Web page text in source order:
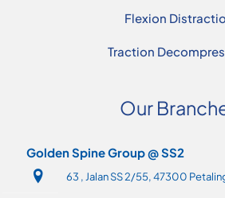
Flexion
Traction
Our
Golden Spine Group @ SS2
63 , Jalan SS 2/55, 47300